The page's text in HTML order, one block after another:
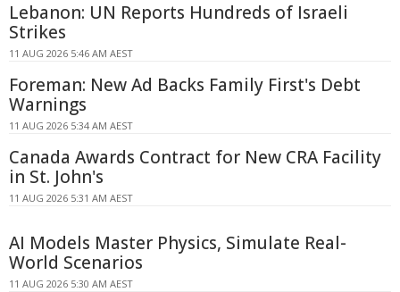
Lebanon: UN Reports Hundreds of Israeli
Strikes
11 AUG 2026 5:46 AM AEST
Foreman: New Ad Backs Family First's Debt
Warnings
11 AUG 2026 5:34 AM AEST
Canada Awards Contract for New CRA Facility
in St. John's
11 AUG 2026 5:31 AM AEST
AI Models Master Physics, Simulate Real-
World Scenarios
11 AUG 2026 5:30 AM AEST